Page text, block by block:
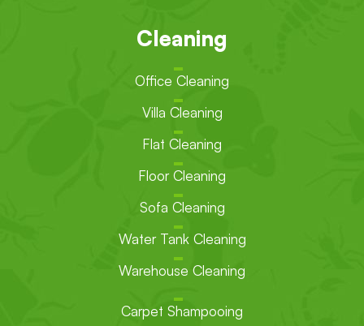
Cleaning
Office Cleaning
Villa Cleaning
Flat Cleaning
Floor Cleaning
Sofa Cleaning
Water Tank Cleaning
Warehouse Cleaning
Carpet Shampooing